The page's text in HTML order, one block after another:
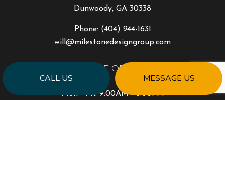
CALL US MESSAGE US
Dunwoody, GA 30338
Phone: (404) 944-1631
will@milestonedesigngroup.com
HOURS OF OPERATION
Mon - Fri: 9:00AM - 5:00PM